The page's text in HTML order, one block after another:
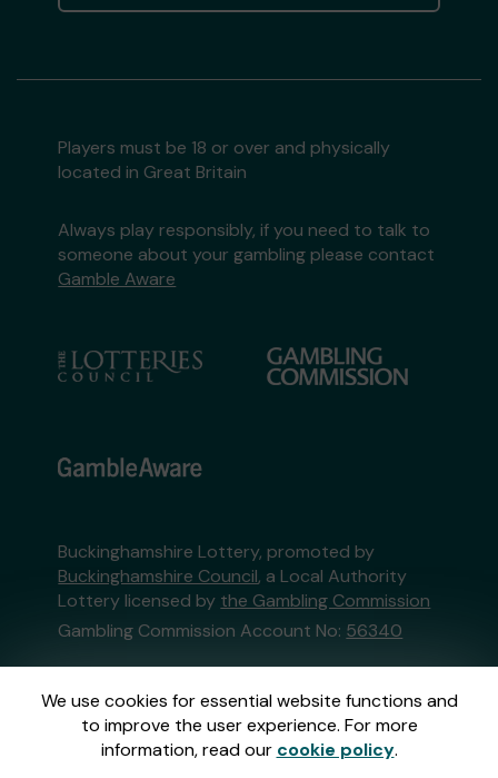
We use cookies for essential website functions and
to improve the user experience. For more
information, read our cookie policy.
Players must be 18 or over and physically
located in Great Britain
Always play responsibly, if you need to talk to
someone about your gambling please contact
Gamble Aware
Buckinghamshire Lottery, promoted by
Buckinghamshire Council, a Local Authority
Lottery licensed by the Gambling Commission
Gambling Commission Account No: 56340
This website is administered by Gatherwell, an
External Lottery Manager licensed and
regulated in Great Britain bythe Gambling
Commissionunder Account No36893.